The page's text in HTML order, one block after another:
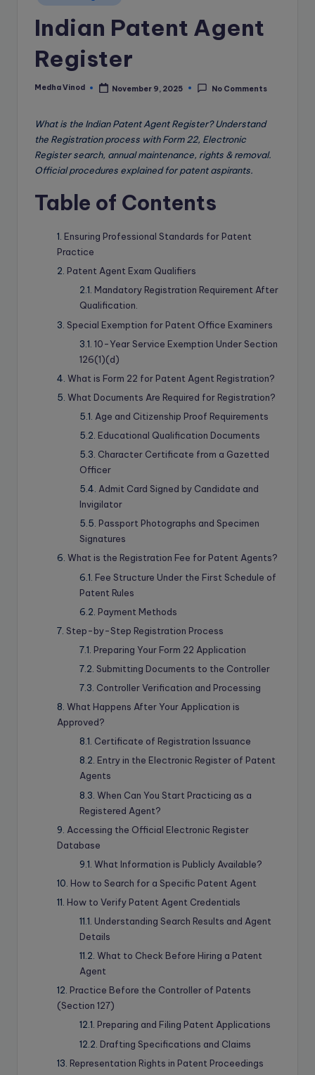
in
Indian Patent Agent
Register
Posted
Medha Vinod November 9, 2025 No Comments
What is the Indian Patent Agent Register? Understand
the Registration process with Form 22, Electronic
Register search, annual maintenance, rights & removal.
Official procedures explained for patent aspirants.
Table of Contents
Ensuring Professional Standards for Patent
Practice
Patent Agent Exam Qualifiers
Mandatory Registration Requirement After
Qualification.
Special Exemption for Patent Office Examiners
10-Year Service Exemption Under Section
126(1)(d)
What is Form 22 for Patent Agent Registration?
What Documents Are Required for Registration?
Age and Citizenship Proof Requirements
Educational Qualification Documents
Character Certificate from a Gazetted
Officer
Admit Card Signed by Candidate and
Invigilator
Passport Photographs and Specimen
Signatures
What is the Registration Fee for Patent Agents?
Fee Structure Under the First Schedule of
Patent Rules
Payment Methods
Step-by-Step Registration Process
Preparing Your Form 22 Application
Submitting Documents to the Controller
Controller Verification and Processing
What Happens After Your Application is
Approved?
Certificate of Registration Issuance
Entry in the Electronic Register of Patent
Agents
When Can You Start Practicing as a
Registered Agent?
Accessing the Official Electronic Register
Database
What Information is Publicly Available?
How to Search for a Specific Patent Agent
How to Verify Patent Agent Credentials
Understanding Search Results and Agent
Details
What to Check Before Hiring a Patent
Agent
Practice Before the Controller of Patents
(Section 127)
Preparing and Filing Patent Applications
Drafting Specifications and Claims
Representation Rights in Patent Proceedings